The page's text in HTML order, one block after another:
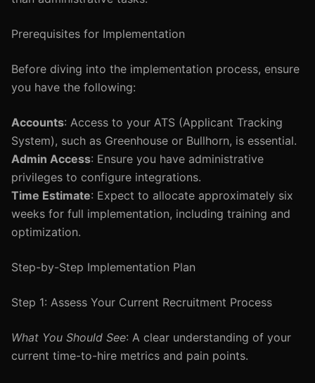
Prerequisites for Implementation
Before diving into the implementation process, ensure
you have the following:
Accounts: Access to your ATS (Applicant Tracking
System), such as Greenhouse or Bullhorn, is essential.
Admin Access: Ensure you have administrative
privileges to configure integrations.
Time Estimate: Expect to allocate approximately six
weeks for full implementation, including training and
optimization.
Step-by-Step Implementation Plan
Step 1: Assess Your Current Recruitment Process
What You Should See: A clear understanding of your
current time-to-hire metrics and pain points.